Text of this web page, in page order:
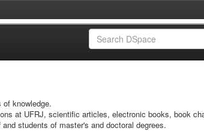
knowledge.
at UFRJ, scientific articles, electronic books, book
students of master's and doctoral degrees.